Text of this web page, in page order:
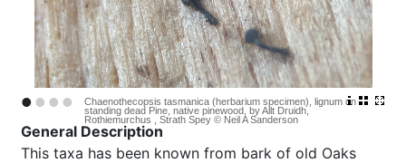
Chaenothecopsis tasmanica (herbarium specimen), lignum on
standing dead Pine, native pinewood, by Allt Druidh,
Rothiemurchus , Strath Spey © Neil A Sanderson
••••
General Description
This taxa has been known from bark of old Oaks